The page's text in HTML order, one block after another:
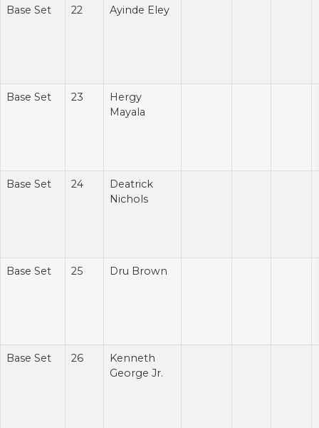
Base Set 22 Ayinde Eley
Base Set 23
Hergy
Mayala
Base Set 24
Deatrick
Nichols
Base Set 25 Dru Brown
Base Set 26
Kenneth
George Jr.